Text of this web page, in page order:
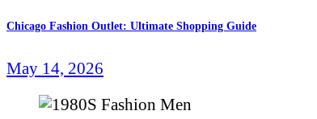
Chicago Fashion Outlet: Ultimate Shopping Guide
May 14, 2026